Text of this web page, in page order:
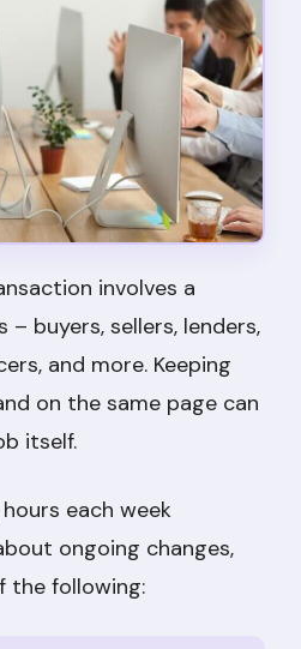
involves a
buyers, sellers, lenders,
and more. Keeping
on the same page can
itself.
each week
ongoing changes,
the following: